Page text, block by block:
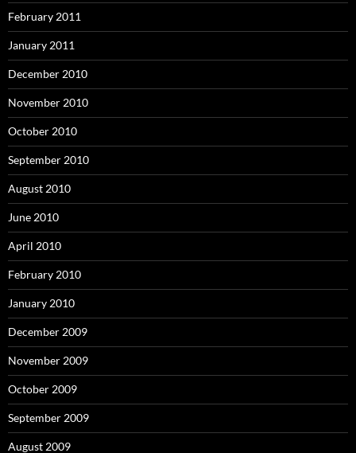
February 2011
January 2011
December 2010
November 2010
October 2010
September 2010
August 2010
June 2010
April 2010
February 2010
January 2010
December 2009
November 2009
October 2009
September 2009
August 2009